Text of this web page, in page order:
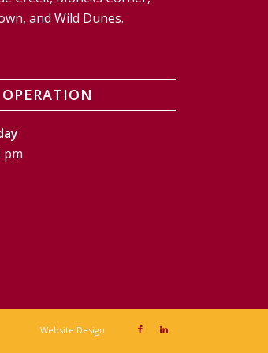
and Wild Dunes.
pm
Website Design